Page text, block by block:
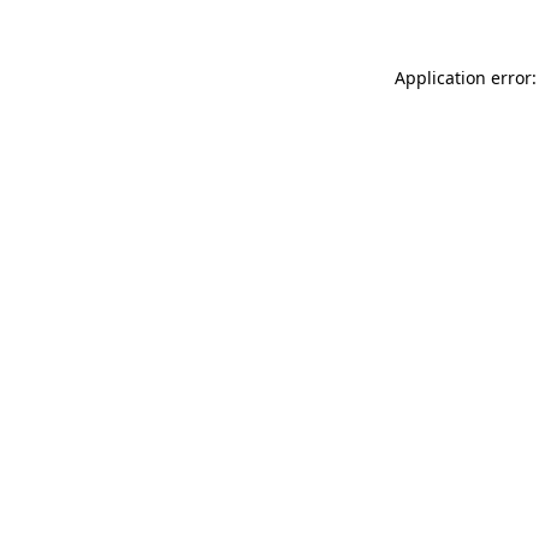
Application